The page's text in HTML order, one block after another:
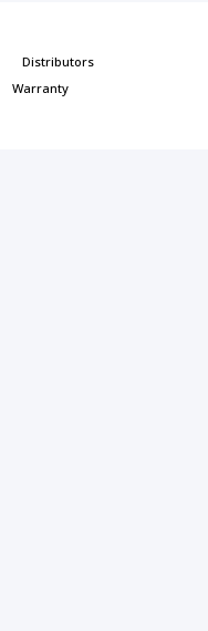
Distributors
Warranty